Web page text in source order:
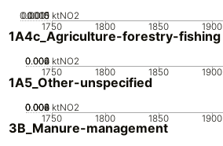
1750 1800 1850 1900
0
0.0005
0.001
0.0015 ktNO2
1A4c_Agriculture-forestry-fishing
1750 1800 1850 1900
0
0.002
0.004
0.006 ktNO2
1A5_Other-unspecified
1750 1800 1850 1900
0
0.002
0.004
0.006
0.008 ktNO2
3B_Manure-management